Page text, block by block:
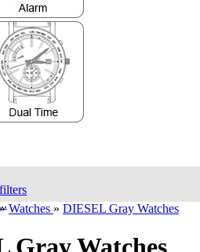
» Watches » DIESEL Gray Watches